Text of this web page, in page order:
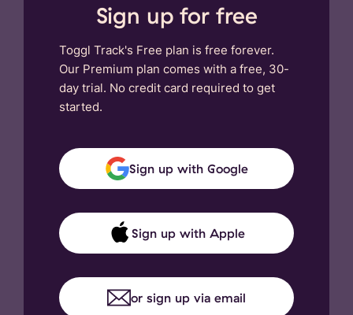
Sign up for free
Toggl Track's Free plan is free forever.
Our Premium plan comes with a free, 30-
day trial. No credit card required to get
started.
Sign up with Google
Sign up with Apple
or sign up via email